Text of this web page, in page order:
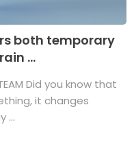
both temporary
...
TEAM Did you know that
it changes
...